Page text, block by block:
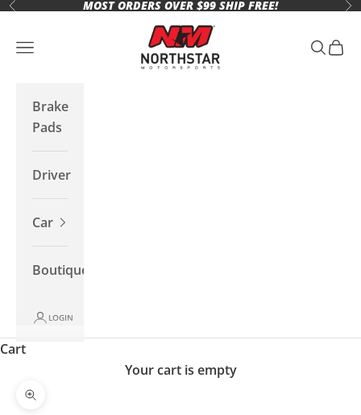
Skip to content
Previous MOST ORDERS OVER $99 SHIP FREE!
Northstar Motorsports
Open navigation menu Open
Brake
Pads
Driver
Car
Boutique
LOGIN
Cart
Your cart is empty
Zoom picture